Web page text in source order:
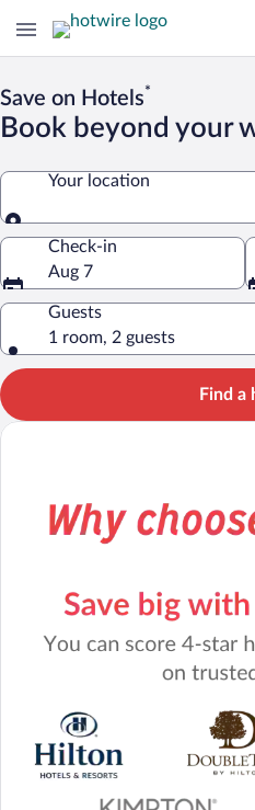
Save on Hotels*
Book beyond your
Your location
Your location
Check-in
Aug 7
Guests
1 room, 2 guests
Find a